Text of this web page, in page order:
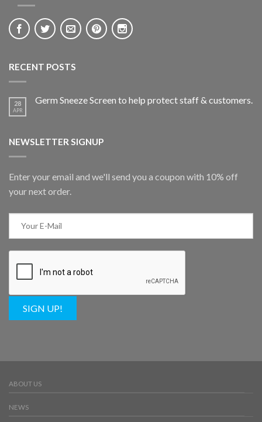
RECENT POSTS
28
APR
Germ Sneeze Screen to help protect staff & customers.
NEWSLETTER SIGNUP
Enter your email and we'll send you a coupon with 10% off
your next order.
SIGN UP!
ABOUT US
NEWS